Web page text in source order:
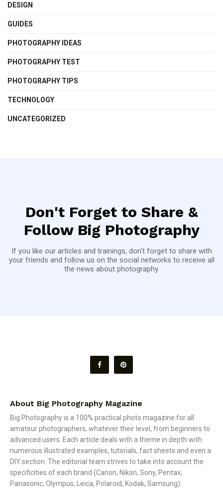
DESIGN
GUIDES
PHOTOGRAPHY IDEAS
PHOTOGRAPHY TEST
PHOTOGRAPHY TIPS
TECHNOLOGY
UNCATEGORIZED
Don't Forget to Share &
Follow Big Photography
If you like our articles and trainings, don't forget to share with
your friends and follow us on the social networks to receive all
the news about photography.
About Big Photography Magazine
Big Photography is a 100% practical photo magazine for all
amateur photographers, whatever their level, from beginners to
advanced users. Each article deals with a theme in depth with
numerous illustrated examples, tutorials, fact sheets and even a
DIY section. The editorial team strives to take into account the
specificities of each brand (Canon, Nikon, Sony, Pentax,
Panasonic, Olympus, Leica, Polaroid, Kodak, Samsung).